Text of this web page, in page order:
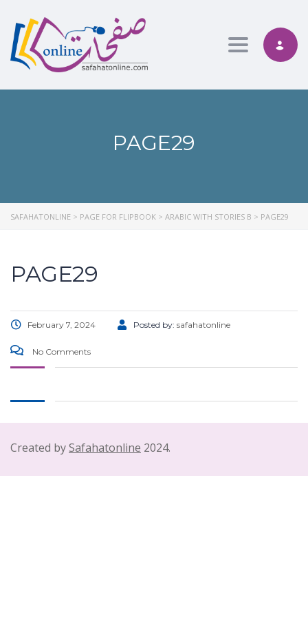
Toggle
PAGE29
SAFAHATONLINE > PAGE FOR FLIPBOOK > ARABIC WITH STORIES B > PAGE29
PAGE29
February 7, 2024 Posted by: safahatonline
No Comments
Created bySafahatonline 2024.